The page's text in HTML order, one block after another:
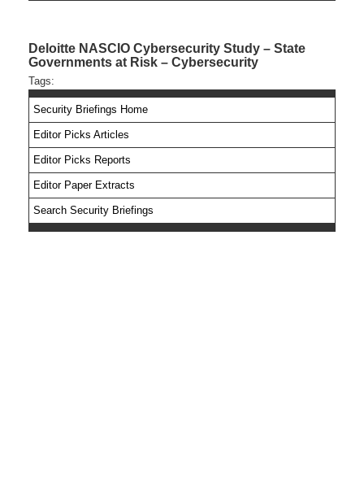
Deloitte NASCIO Cybersecurity Study – State
Governments at Risk – Cybersecurity
Tags:
Security Briefings Home
Editor Picks Articles
Editor Picks Reports
Editor Paper Extracts
Search Security Briefings